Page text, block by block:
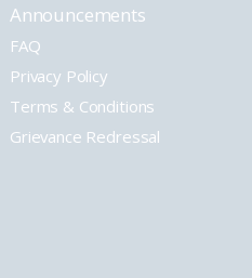
Announcements
FAQ
Privacy Policy
Terms & Conditions
Grievance Redressal